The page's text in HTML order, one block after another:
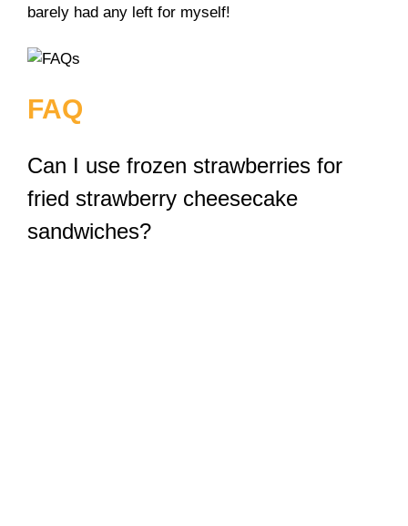
barely had any left for myself!
FAQ
Can I use frozen strawberries for
fried strawberry cheesecake
sandwiches?